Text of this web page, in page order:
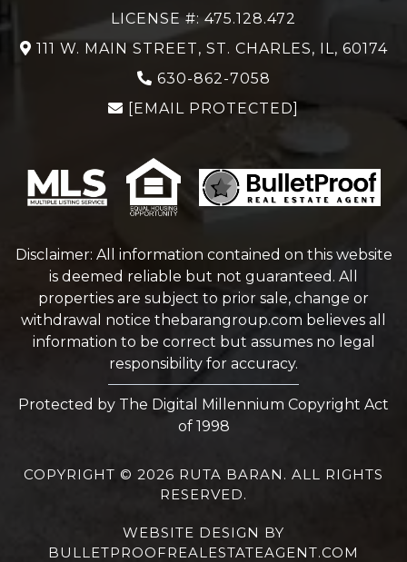
LICENSE #: 475.128.472
111 W. MAIN STREET, ST. CHARLES, IL, 60174
630-862-7058
[EMAIL PROTECTED]
Disclaimer: All information contained on this website
is deemed reliable but not guaranteed. All
properties are subject to prior sale, change or
withdrawal notice thebarangroup.com believes all
information to be correct but assumes no legal
responsibility for accuracy.
Protected by The Digital Millennium Copyright Act
of 1998
COPYRIGHT © 2026 RUTA BARAN. ALL RIGHTS
RESERVED.
WEBSITE DESIGN BY
BULLETPROOFREALESTATEAGENT.COM